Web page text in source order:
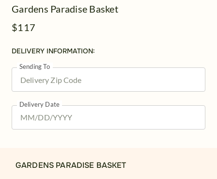
Gardens Paradise Basket
$117
DELIVERY INFORMATION:
Sending To
Delivery Date
GARDENS PARADISE BASKET